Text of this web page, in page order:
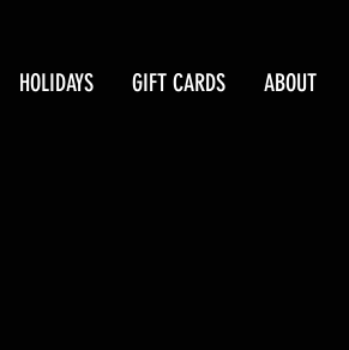
HOLIDAYS GIFT CARDS ABOUT